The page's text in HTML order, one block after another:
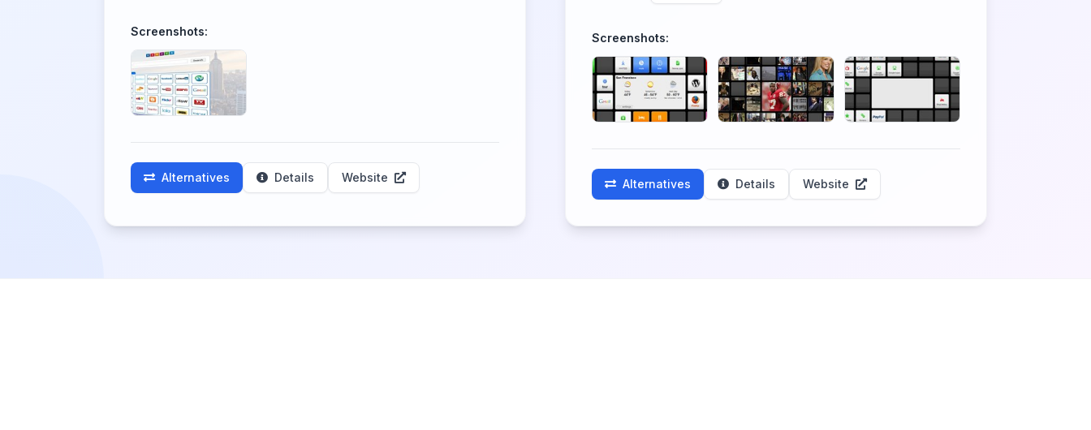
Screenshots:
Alternatives Details Website
Screenshots:
Alternatives Details Website